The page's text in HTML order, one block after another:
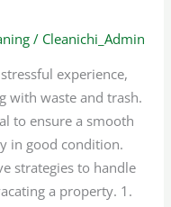
/ Cleanichi_Admin
experience,
with waste and trash.
to ensure a smooth
in good condition.
strategies to handle
a property. 1.